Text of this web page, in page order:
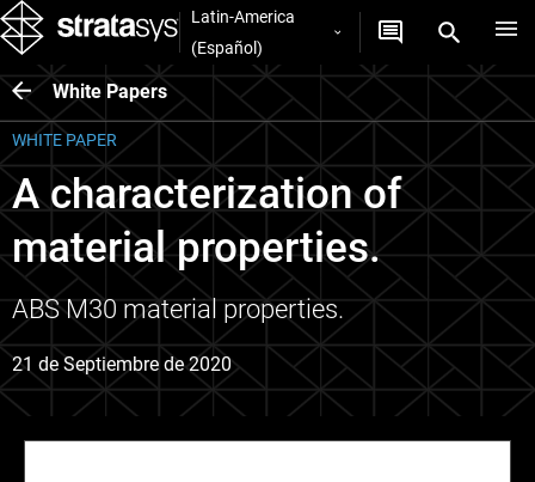
Latin-America
(Español)
White Papers
WHITE PAPER
A characterization of
material properties.
ABS M30 material properties.
21 de Septiembre de 2020